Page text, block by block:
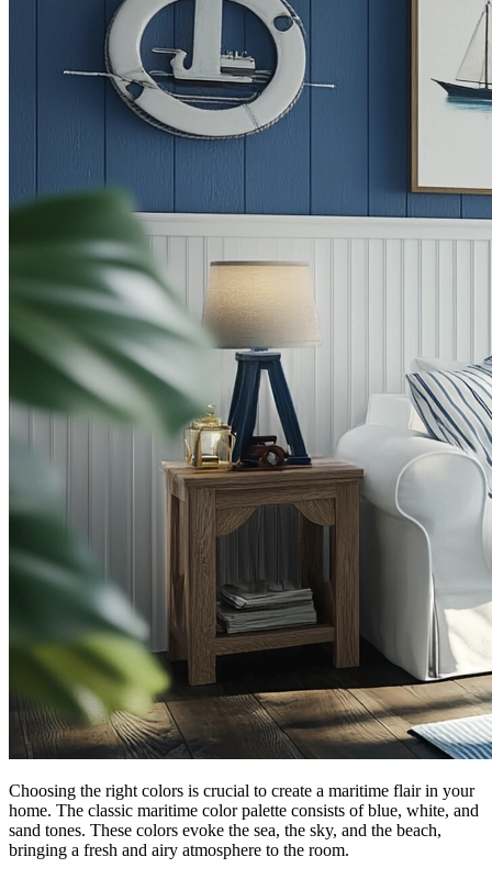
Choosing the right colors is crucial to create a maritime flair in your
home. The classic maritime color palette consists of blue, white, and
sand tones. These colors evoke the sea, the sky, and the beach,
bringing a fresh and airy atmosphere to the room.